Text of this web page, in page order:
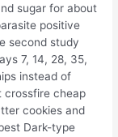
sugar for about
positive
second study
7, 14, 28, 35,
instead of
crossfire cheap
cookies and
Dark-type